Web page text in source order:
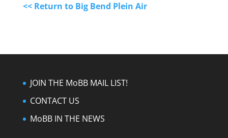
<< Return to Big Bend Plein Air
JOIN THE MoBB MAIL LIST!
CONTACT US
MoBB IN THE NEWS